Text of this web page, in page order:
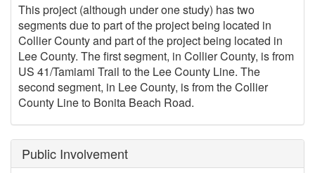
This project (although under one study) has two
segments due to part of the project being located in
Collier County and part of the project being located in
Lee County. The first segment, in Collier County, is from
US 41/Tamiami Trail to the Lee County Line. The
second segment, in Lee County, is from the Collier
County Line to Bonita Beach Road.
Public Involvement